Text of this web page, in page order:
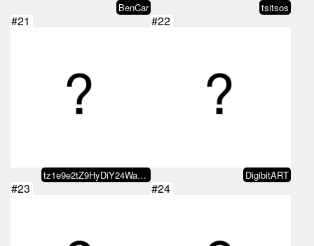
BenCar tsitsos
#21
tz1e9e2tZ9HyDiY24WaDoEUzmiRj8fLz…
#22
DigibitART
#23 #24